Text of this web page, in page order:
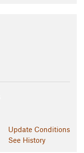
Update Conditions
See History